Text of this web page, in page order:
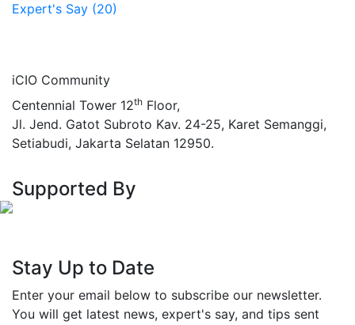
Expert's Say (20)
iCIO Community
Centennial Tower 12th Floor,
Jl. Jend. Gatot Subroto Kav. 24-25, Karet Semanggi,
Setiabudi, Jakarta Selatan 12950.
Supported By
Stay Up to Date
Enter your email below to subscribe our newsletter.
You will get latest news, expert's say, and tips sent